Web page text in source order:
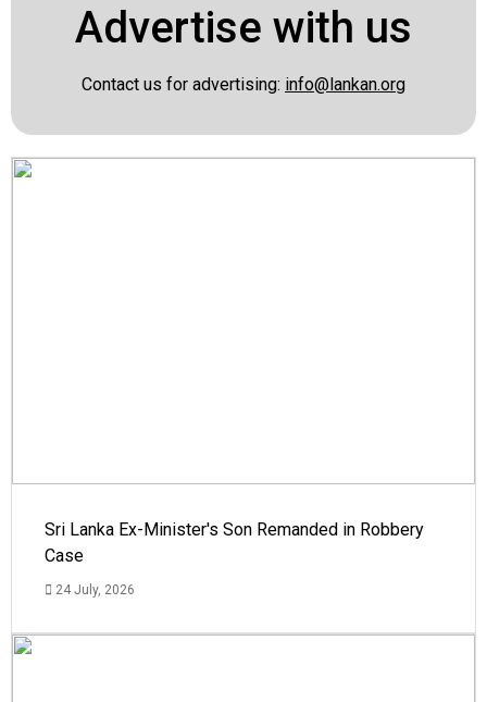
Advertise with us
Contact us for advertising: info@lankan.org
Sri Lanka Ex-Minister's Son Remanded in Robbery
Case
24 July, 2026